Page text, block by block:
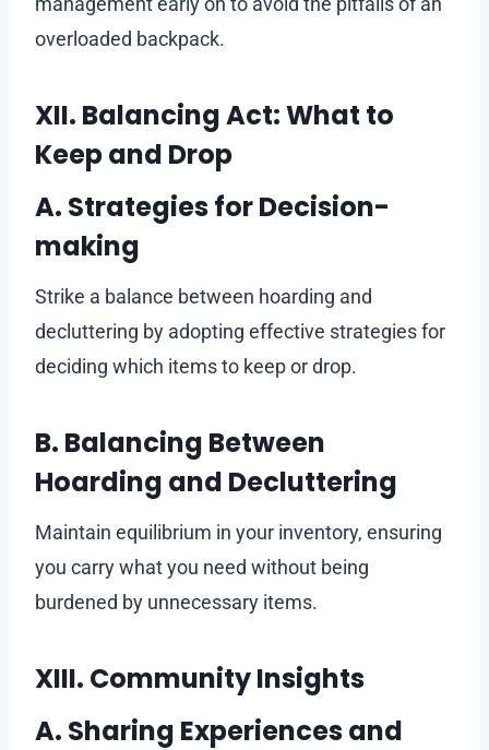
overloaded backpack.
XII. Balancing Act: What to
Keep and Drop
A. Strategies for Decision-
making
Strike a balance between hoarding and
decluttering by adopting effective strategies for
deciding which items to keep or drop.
B. Balancing Between
Hoarding and Decluttering
Maintain equilibrium in your inventory, ensuring
you carry what you need without being
burdened by unnecessary items.
XIII. Community Insights
A. Sharing Experiences and